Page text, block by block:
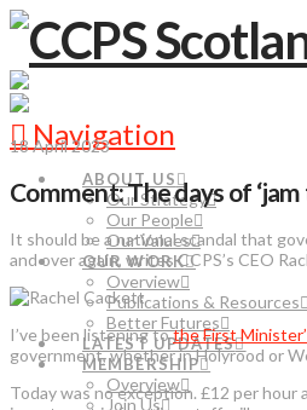
Navigation
ABOUT US
Our Strategy
Our People
Our Values
OUR WORK
Overview
Publications & Resources
Better Futures
LATEST UPDATES
MEMBERSHIP
Overview
Join Us
18 April 2023
Comment: The days of
It should be a national scandal that
and over again, writes CCPS’s CEO
I’ve been listening tothe First
government, whether in Holyrood or
Today was no exception. £12 per